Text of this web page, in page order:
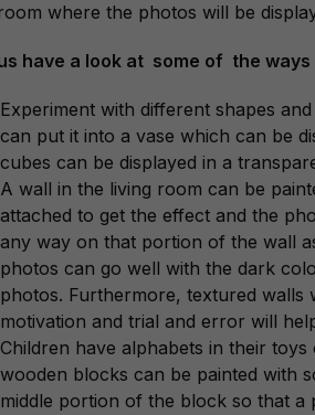
where the photos will be
have a look at some of the
Experiment with different shapes
can put it into a vase which can be
cubes can be displayed in a
A wall in the living room can be
attached to get the effect and the
any way on that portion of the wall
photos can go well with the dark
photos. Furthermore, textured
motivation and trial and error will
Children have alphabets in their
wooden blocks can be painted with
middle portion of the block so that a